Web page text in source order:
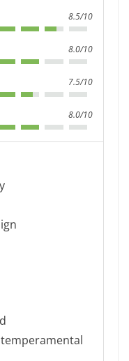
8.5/10
8.0/10
7.5/10
8.0/10